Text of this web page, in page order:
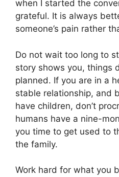
when I started the
grateful. It is always
someone’s pain rather
Do not wait too long to
story shows you, things
planned. If you are in a
stable relationship, and
have children, don’t
humans have a nine-
you time to get used to
the family.
Work hard for what you